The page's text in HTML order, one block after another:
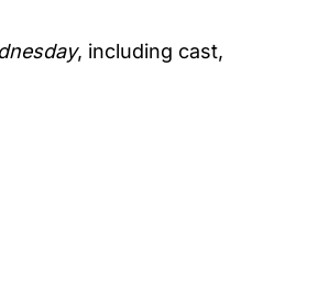
, including cast,